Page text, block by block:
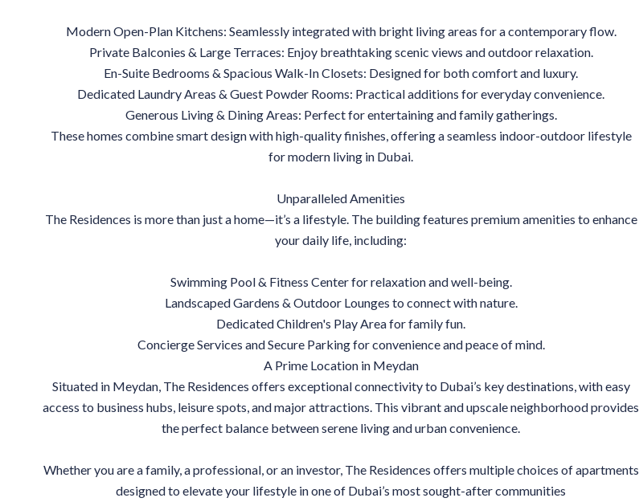
Modern Open-Plan Kitchens: Seamlessly integrated with bright living areas for a contemporary flow.
Private Balconies & Large Terraces: Enjoy breathtaking scenic views and outdoor relaxation.
En-Suite Bedrooms & Spacious Walk-In Closets: Designed for both comfort and luxury.
Dedicated Laundry Areas & Guest Powder Rooms: Practical additions for everyday convenience.
Generous Living & Dining Areas: Perfect for entertaining and family gatherings.
These homes combine smart design with high-quality finishes, offering a seamless indoor-outdoor lifestyle
for modern living in Dubai.
Unparalleled Amenities
The Residences is more than just a home—it’s a lifestyle. The building features premium amenities to enhance
your daily life, including:
Swimming Pool & Fitness Center for relaxation and well-being.
Landscaped Gardens & Outdoor Lounges to connect with nature.
Dedicated Children's Play Area for family fun.
Concierge Services and Secure Parking for convenience and peace of mind.
A Prime Location in Meydan
Situated in Meydan, The Residences offers exceptional connectivity to Dubai’s key destinations, with easy
access to business hubs, leisure spots, and major attractions. This vibrant and upscale neighborhood provides
the perfect balance between serene living and urban convenience.
Whether you are a family, a professional, or an investor, The Residences offers multiple choices of apartments
designed to elevate your lifestyle in one of Dubai’s most sought-after communities